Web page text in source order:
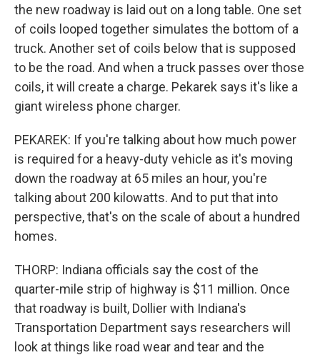
the new roadway is laid out on a long table. One set
of coils looped together simulates the bottom of a
truck. Another set of coils below that is supposed
to be the road. And when a truck passes over those
coils, it will create a charge. Pekarek says it's like a
giant wireless phone charger.
PEKAREK: If you're talking about how much power
is required for a heavy-duty vehicle as it's moving
down the roadway at 65 miles an hour, you're
talking about 200 kilowatts. And to put that into
perspective, that's on the scale of about a hundred
homes.
THORP: Indiana officials say the cost of the
quarter-mile strip of highway is $11 million. Once
that roadway is built, Dollier with Indiana's
Transportation Department says researchers will
look at things like road wear and tear and the